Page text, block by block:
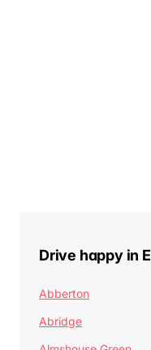
Drive happy in
Abberton
Abridge